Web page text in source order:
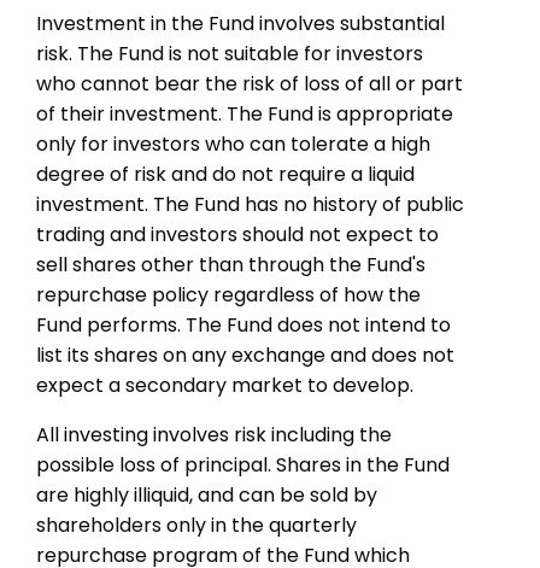
Investment in the Fund involves substantial
risk. The Fund is not suitable for investors
who cannot bear the risk of loss of all or part
of their investment. The Fund is appropriate
only for investors who can tolerate a high
degree of risk and do not require a liquid
investment. The Fund has no history of public
trading and investors should not expect to
sell shares other than through the Fund's
repurchase policy regardless of how the
Fund performs. The Fund does not intend to
list its shares on any exchange and does not
expect a secondary market to develop.
All investing involves risk including the
possible loss of principal. Shares in the Fund
are highly illiquid, and can be sold by
shareholders only in the quarterly
repurchase program of the Fund which